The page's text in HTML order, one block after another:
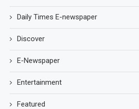
Daily Times E-newspaper
Discover
E-Newspaper
Entertainment
Featured